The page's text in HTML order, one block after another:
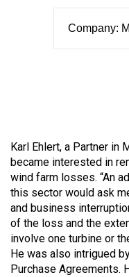
Company:
Karl Ehlert, a Partner in
became interested in
wind farm losses. “An
this sector would ask
and business
of the loss and the
involve one turbine or
He was also intrigued
Purchase Agreements.